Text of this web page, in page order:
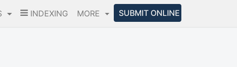
INDEXING MORE SUBMIT ONLINE